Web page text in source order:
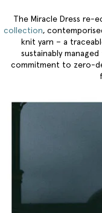
The Miracle Dress
collection,
knit yarn – a
sustainably
commitment to zero-